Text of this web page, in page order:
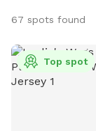
67 spots found
Top spot